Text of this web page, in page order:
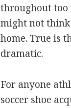
throughout too
might not think
home. True is
dramatic.
For anyone
soccer shoe